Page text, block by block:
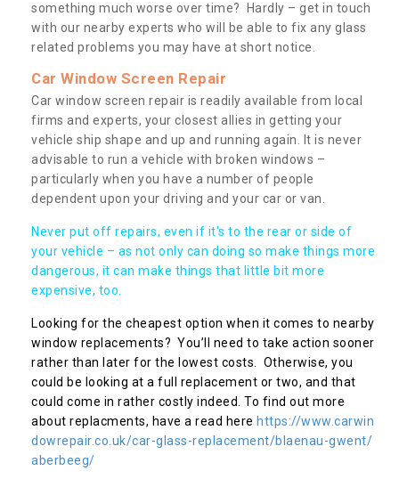
something much worse over time? Hardly – get in touch
with our nearby experts who will be able to fix any glass
related problems you may have at short notice.
Car Window Screen Repair
Car window screen repair is readily available from local
firms and experts, your closest allies in getting your
vehicle ship shape and up and running again. It is never
advisable to run a vehicle with broken windows –
particularly when you have a number of people
dependent upon your driving and your car or van.
Never put off repairs, even if it's to the rear or side of
your vehicle – as not only can doing so make things more
dangerous, it can make things that little bit more
expensive, too.
Looking for the cheapest option when it comes to nearby
window replacements? You’ll need to take action sooner
rather than later for the lowest costs. Otherwise, you
could be looking at a full replacement or two, and that
could come in rather costly indeed. To find out more
about replacments, have a read here https://www.carwin
dowrepair.co.uk/car-glass-replacement/blaenau-gwent/
aberbeeg/